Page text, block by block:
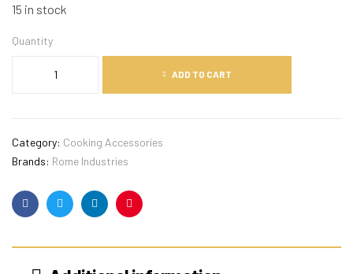
15 in stock
Quantity
ADD TO CART
Category: Cooking Accessories
Brands: Rome Industries
FacebookTwitterLinkedinPinterest